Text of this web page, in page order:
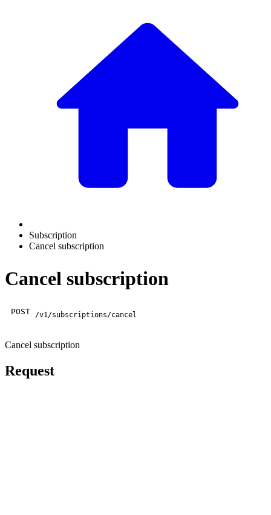
Subscription
Cancel subscription
Cancel subscription
POST /v1/subscriptions/cancel
Cancel subscription
Request